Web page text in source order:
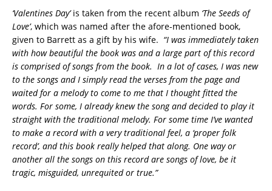
‘Valentines Day’is taken from the recent album ‘The Seeds of
Love’, which was named after the afore-mentioned book,
given to Barrett as a gift by his wife. “I was immediately taken
with how beautiful the book was and a large part of this record
is comprised of songs from the book. In a lot of cases, I was new
to the songs and I simply read the verses from the page and
waited for a melody to come to me that I thought fitted the
words. For some, I already knew the song and decided to play it
straight with the traditional melody. For some time I’ve wanted
to make a record with a very traditional feel, a ‘proper folk
record’, and this book really helped that along. One way or
another all the songs on this record are songs of love, be it
tragic, misguided, unrequited or true.”